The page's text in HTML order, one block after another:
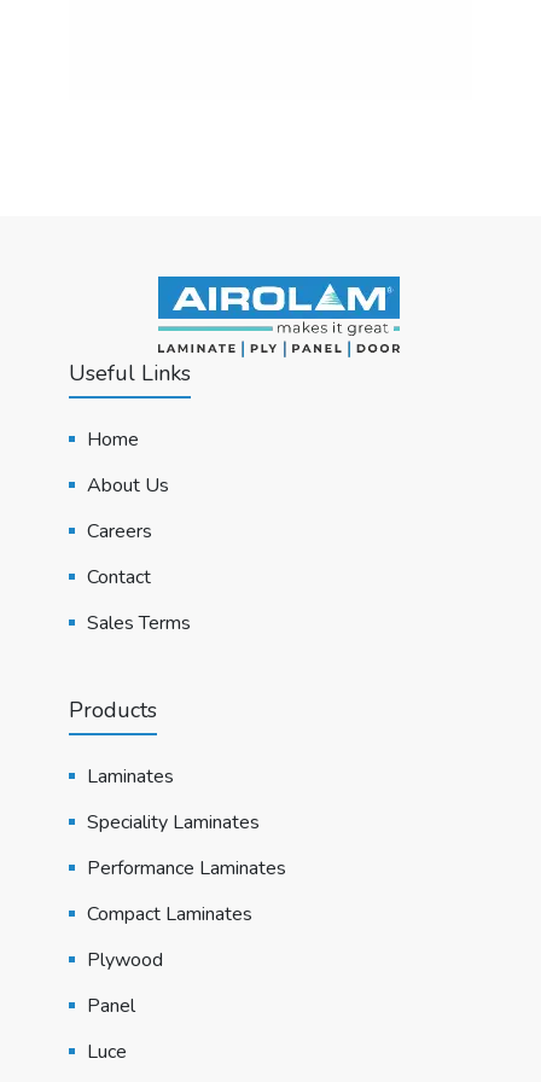
Useful Links
Home
About Us
Careers
Contact
Sales Terms
Products
Laminates
Speciality Laminates
Performance Laminates
Compact Laminates
Plywood
Panel
Luce